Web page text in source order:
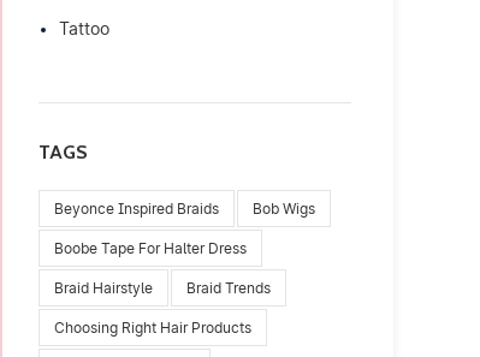
Tattoo
TAGS
Beyonce Inspired Braids Bob Wigs
Boobe Tape For Halter Dress
Braid Hairstyle Braid Trends
Choosing Right Hair Products